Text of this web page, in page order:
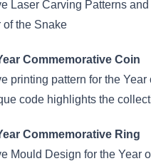
Laser Carving Patterns
of the Snake
Commemorative Coin
printing pattern for the Year
code highlights the
Commemorative Ring
Mould Design for the Year